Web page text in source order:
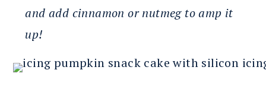
and add cinnamon or nutmeg to amp it
up!